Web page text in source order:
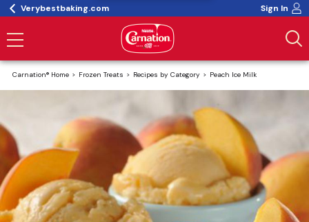
Verybestbaking.com Sign In
Carnation® Home Frozen Treats Recipes by Category Peach Ice Milk